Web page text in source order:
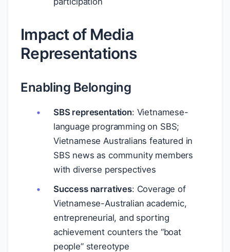
Impact of Media
Representations
Enabling Belonging
SBS representation: Vietnamese-
language programming on SBS;
Vietnamese Australians featured in
SBS news as community members
with diverse perspectives
Success narratives: Coverage of
Vietnamese-Australian academic,
entrepreneurial, and sporting
achievement counters the “boat
people” stereotype